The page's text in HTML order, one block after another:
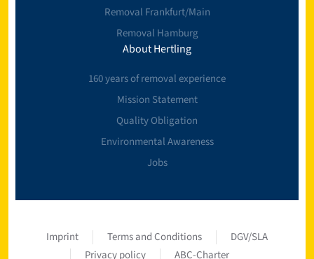
Removal Frankfurt/Main
Removal Hamburg
About Hertling
160 years of removal experience
Mission Statement
Quality Obligation
Environmental Awareness
Jobs
Imprint Terms and Conditions
DGV/SLA
Privacy policy
ABC-Charter